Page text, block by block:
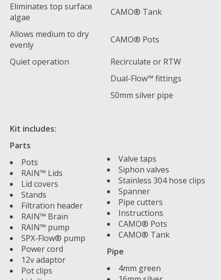
Eliminates top surface
algae
CAMO® Tank
Allows medium to dry
evenly
CAMO® Pots
Quiet operation
Recirculate or RTW
Dual-Flow™ fittings
50mm silver pipe
Kit includes:
Parts
Pots
RAIN™ Lids
Lid covers
Stands
Filtration header
RAIN™ Brain
RAIN™ pump
SPX-Flow® pump
Power cord
12v adaptor
Pot clips
Valve taps
Siphon valves
Stainless 304 hose clips
Spanner
Pipe cutters
Instructions
CAMO® Pots
CAMO® Tank
Pipe
4mm green